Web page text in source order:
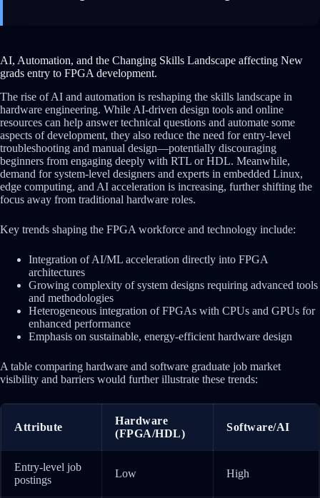
AI, Automation, and the Changing Skills Landscape affecting New
grads entry to FPGA development.
The rise of AI and automation is reshaping the skills landscape in
hardware engineering. While AI-driven design tools and online
resources can help answer technical questions and automate some
aspects of development, they also reduce the need for entry-level
troubleshooting and manual design—potentially discouraging
beginners from engaging deeply with RTL or HDL. Meanwhile,
demand for system-level designers and experts in embedded Linux,
edge computing, and AI acceleration is increasing, further shifting the
focus away from traditional hardware roles.
Key trends shaping the FPGA workforce and technology include:
Integration of AI/ML acceleration directly into FPGA
architectures
Growing complexity of system designs requiring advanced tools
and methodologies
Heterogeneous integration of FPGAs with CPUs and GPUs for
enhanced performance
Emphasis on sustainable, energy-efficient hardware design
A table comparing hardware and software graduate job market
visibility and barriers would further illustrate these trends:
Attribute
Hardware
(FPGA/HDL)
Software/AI
Entry-level job
postings
Low High